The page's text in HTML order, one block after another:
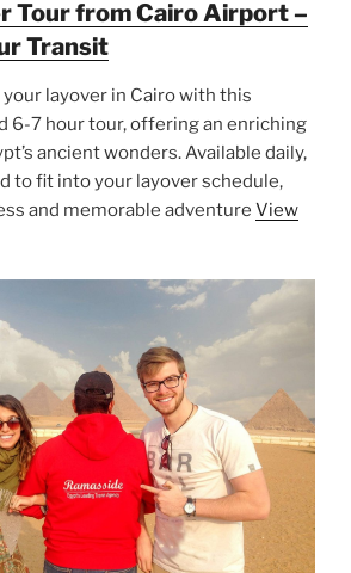
Tour from Cairo Airport –
Transit
layover in Cairo with this
6-7 hour tour, offering an enriching
ancient wonders. Available daily,
to fit into your layover schedule,
and memorable adventure View